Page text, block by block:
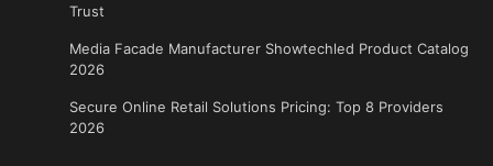
Trust
Media Facade Manufacturer Showtechled Product Catalog
2026
Secure Online Retail Solutions Pricing: Top 8 Providers
2026